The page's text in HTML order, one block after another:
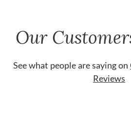
Our
See what people are saying on
Reviews